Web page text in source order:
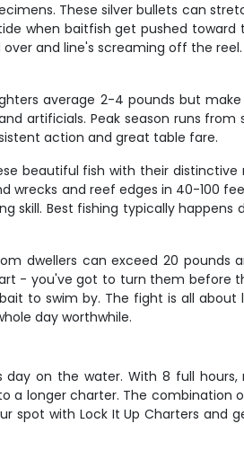
These silver bullets can
when baitfish get pushed toward
and line's screaming off the
average 2-4 pounds but
artificials. Peak season runs from
action and great table fare.
beautiful fish with their
and reef edges in 40-100
Best fishing typically happens
dwellers can exceed 20
- you've got to turn them before
to swim by. The fight is all about
day worthwhile.
on the water. With 8 full
longer charter. The combination
spot with Lock It Up Charters